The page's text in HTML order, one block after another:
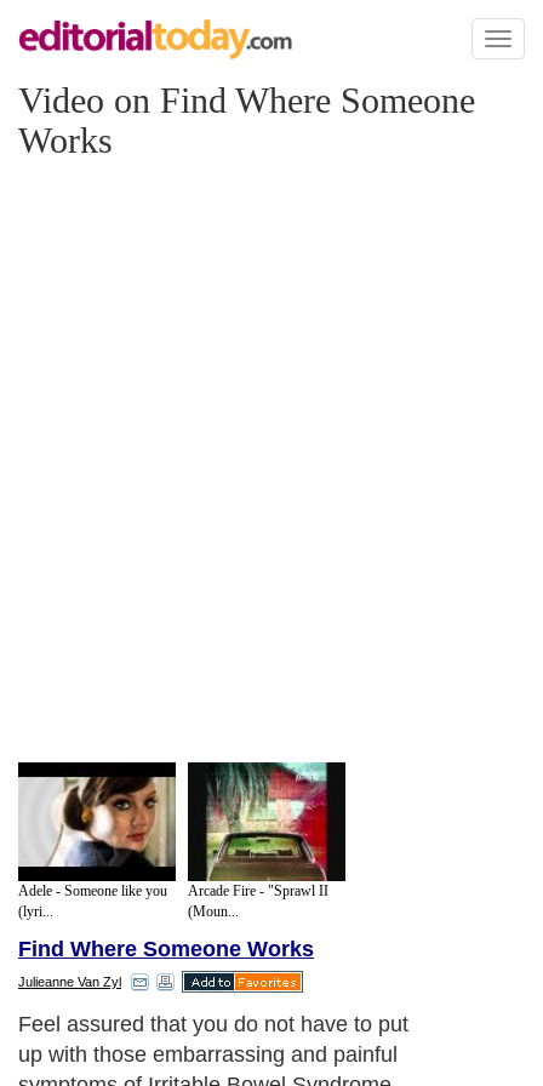
Toggle
Video on Find Where Someone
Works
Adele - Someone like you
(lyri...
Arcade Fire - "Sprawl II
(Moun...
Find Where Someone Works
Julieanne Van Zyl
Feel assured that you do not have to put
up with those embarrassing and painful